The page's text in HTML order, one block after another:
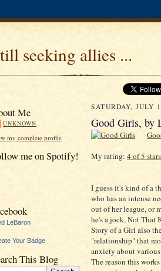
seeking allies ...
Me
UNKNOWN
my complete profile
me on Spotify!
LeBaron
Your Badge
This Blog
SATURDAY, JULY
Good Girls, by
My rating: 4 of 5 stars
I guess it's kind of a
who has an intense
out of her league, or
he's a jock, Not That
Story of a Girl also
"relationship" that
anxiety about
The reason this